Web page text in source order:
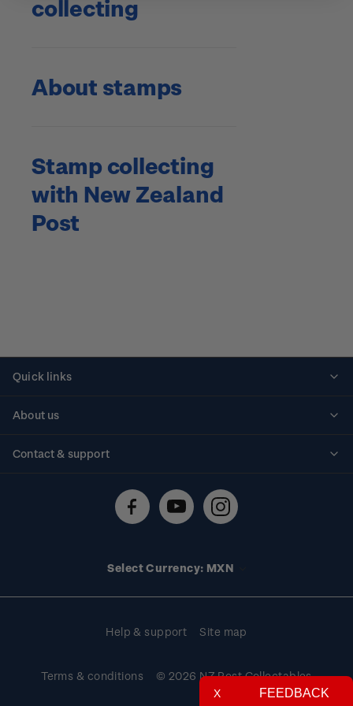
collecting
About stamps
Stamp collecting
with New Zealand
Post
Quick links
About us
Contact & support
Technical difficulties
Select Currency: MXN
Help & support Site map
Terms & conditions
© 2026 NZ Post Collectables
FEEDBACK
X